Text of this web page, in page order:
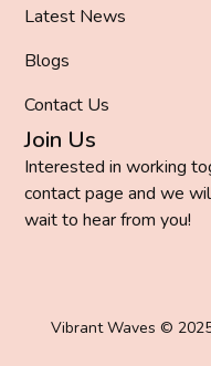
Latest News
Blogs
Contact Us
Join Us
Interested in working
contact page and we
wait to hear from you!
Vibrant Waves ©